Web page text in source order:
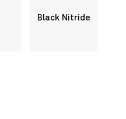
Black Nitride